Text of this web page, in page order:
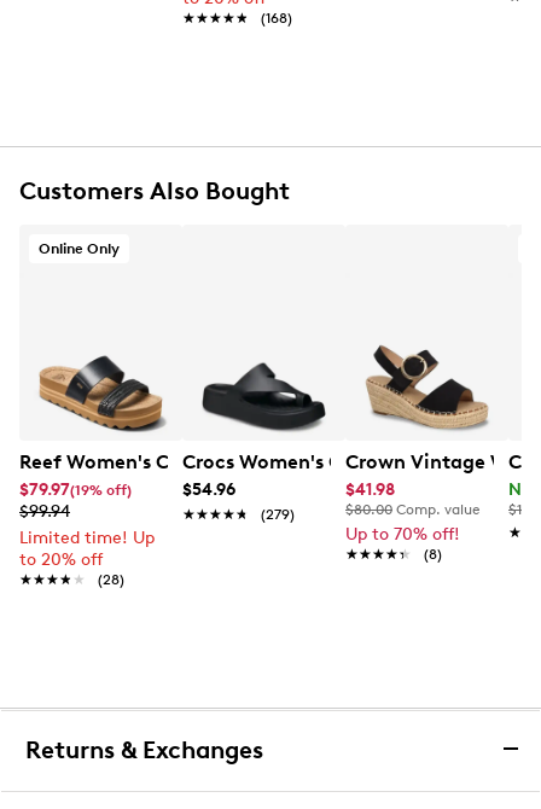
★★★★★
★★★★★ (168)
Customers Also Bought
Online Only
Reef Women's Cushion Vista Hi Platform Sandal
$79.97(19% off)
$99.94
Limited time! Up
to 20% off
★★★★★
★★★★★ (28)
Crocs Women's Getaway Platform
$54.96
★★★★★
★★★★★ (279)
Crown Vintage
$41.98
$80.00 Comp. value
Up to 70% off!
★★★★★
★★★★★ (8)
Returns & Exchanges